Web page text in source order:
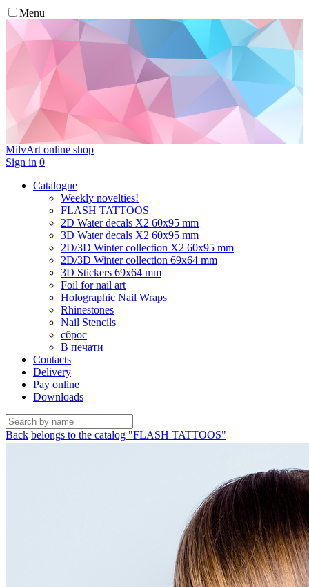
Menu
MilvArt online shop
Sign in 0
Catalogue
Weekly novelties!
FLASH TATTOOS
2D Water decals X2 60х95 mm
3D Water decals X2 60х95 mm
2D/3D Winter collection X2 60х95 mm
2D/3D Winter collection 69х64 mm
3D Stickers 69х64 mm
Foil for nail art
Holographic Nail Wraps
Rhinestones
Nail Stencils
сброс
В печати
Contacts
Delivery
Pay online
Downloads
Back belongs to the catalog "FLASH TATTOOS"